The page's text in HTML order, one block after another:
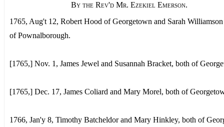
By the Rev'd Mr. Ezekiel Emerson.
1765, Aug't 12, Robert Hood of Georgetown and Sarah
of Pownalborough.
[1765,] Nov. 1, James Jewel and Susannah Bracket, both of
[1765,] Dec. 17, James Coliard and Mary Morel, both of
1766, Jan'y 8, Timothy Batcheldor and Mary Hinkley, both of